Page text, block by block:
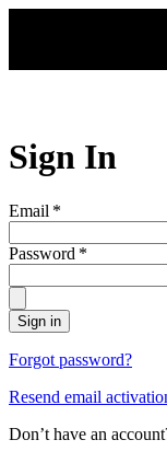
Sign In
Email *
Password *
Sign in
Forgot password?
Resend email
Don’t have an